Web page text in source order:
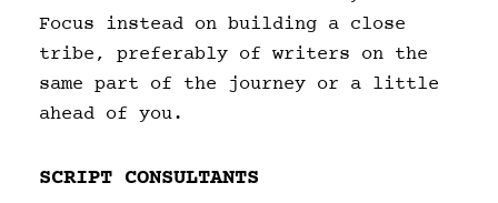
Focus instead on building a close
tribe, preferably of writers on the
same part of the journey or a little
ahead of you.
SCRIPT CONSULTANTS